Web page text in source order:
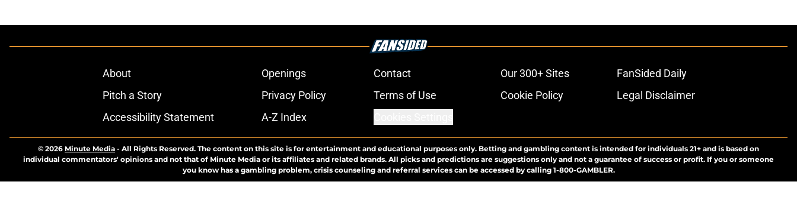
About Openings Contact Our 300+ Sites
FanSided Daily
Pitch a Story
Privacy Policy Terms of Use Cookie Policy
Legal Disclaimer
Accessibility Statement
A-Z Index
© 2026 Minute Media - All Rights Reserved. The content on this site is for entertainment and educational purposes only. Betting and gambling content is intended for individuals 21+ and is based on
individual commentators' opinions and not that of Minute Media or its affiliates and related brands. All picks and predictions are suggestions only and not a guarantee of success or profit. If you or someone
you know has a gambling problem, crisis counseling and referral services can be accessed by calling 1-800-GAMBLER.